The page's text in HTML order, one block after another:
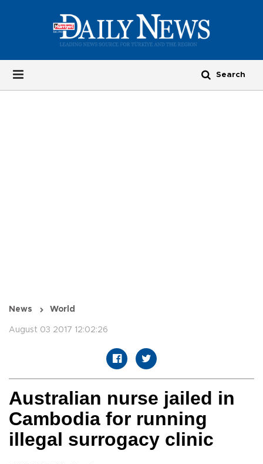
News World
August 03 2017 12:02:26
Australian nurse jailed in
Cambodia for running
illegal surrogacy clinic